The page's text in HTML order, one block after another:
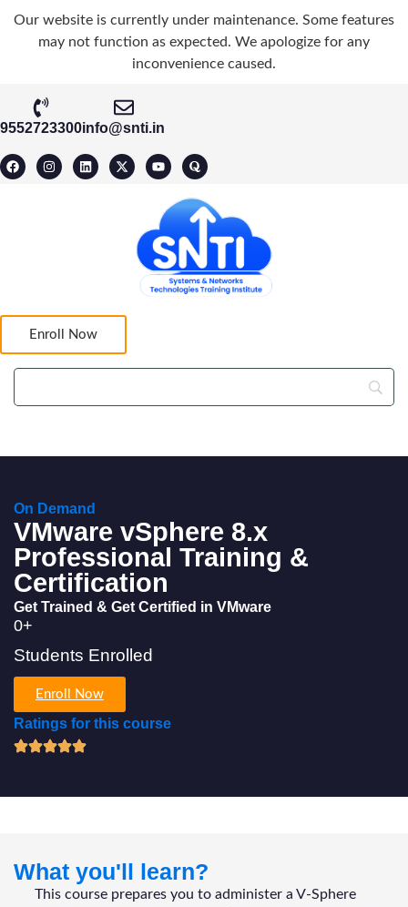
Our website is currently under maintenance. Some features
may not function as expected. We apologize for any
inconvenience caused.
9552723300info@snti.in
Enroll Now
On Demand
VMware vSphere 8.x
Professional Training &
Certification
Get Trained & Get Certified in VMware
Students Enrolled
0+
Enroll Now
Ratings for this course
What you'll learn?
This course prepares you to administer a V-Sphere